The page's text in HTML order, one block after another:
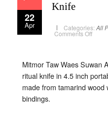
22
Apr
Knife
Categories: All
Comments Offon
Deva
Ritual
Knife
Mitmor Taw Waes Suwan
ritual knife in 4.5 inch
made from tamarind wood
bindings.